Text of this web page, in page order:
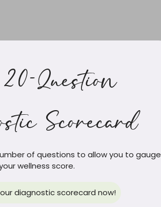
Question
Scorecard
of questions to allow you to gauge
wellness score.
diagnostic scorecard now!